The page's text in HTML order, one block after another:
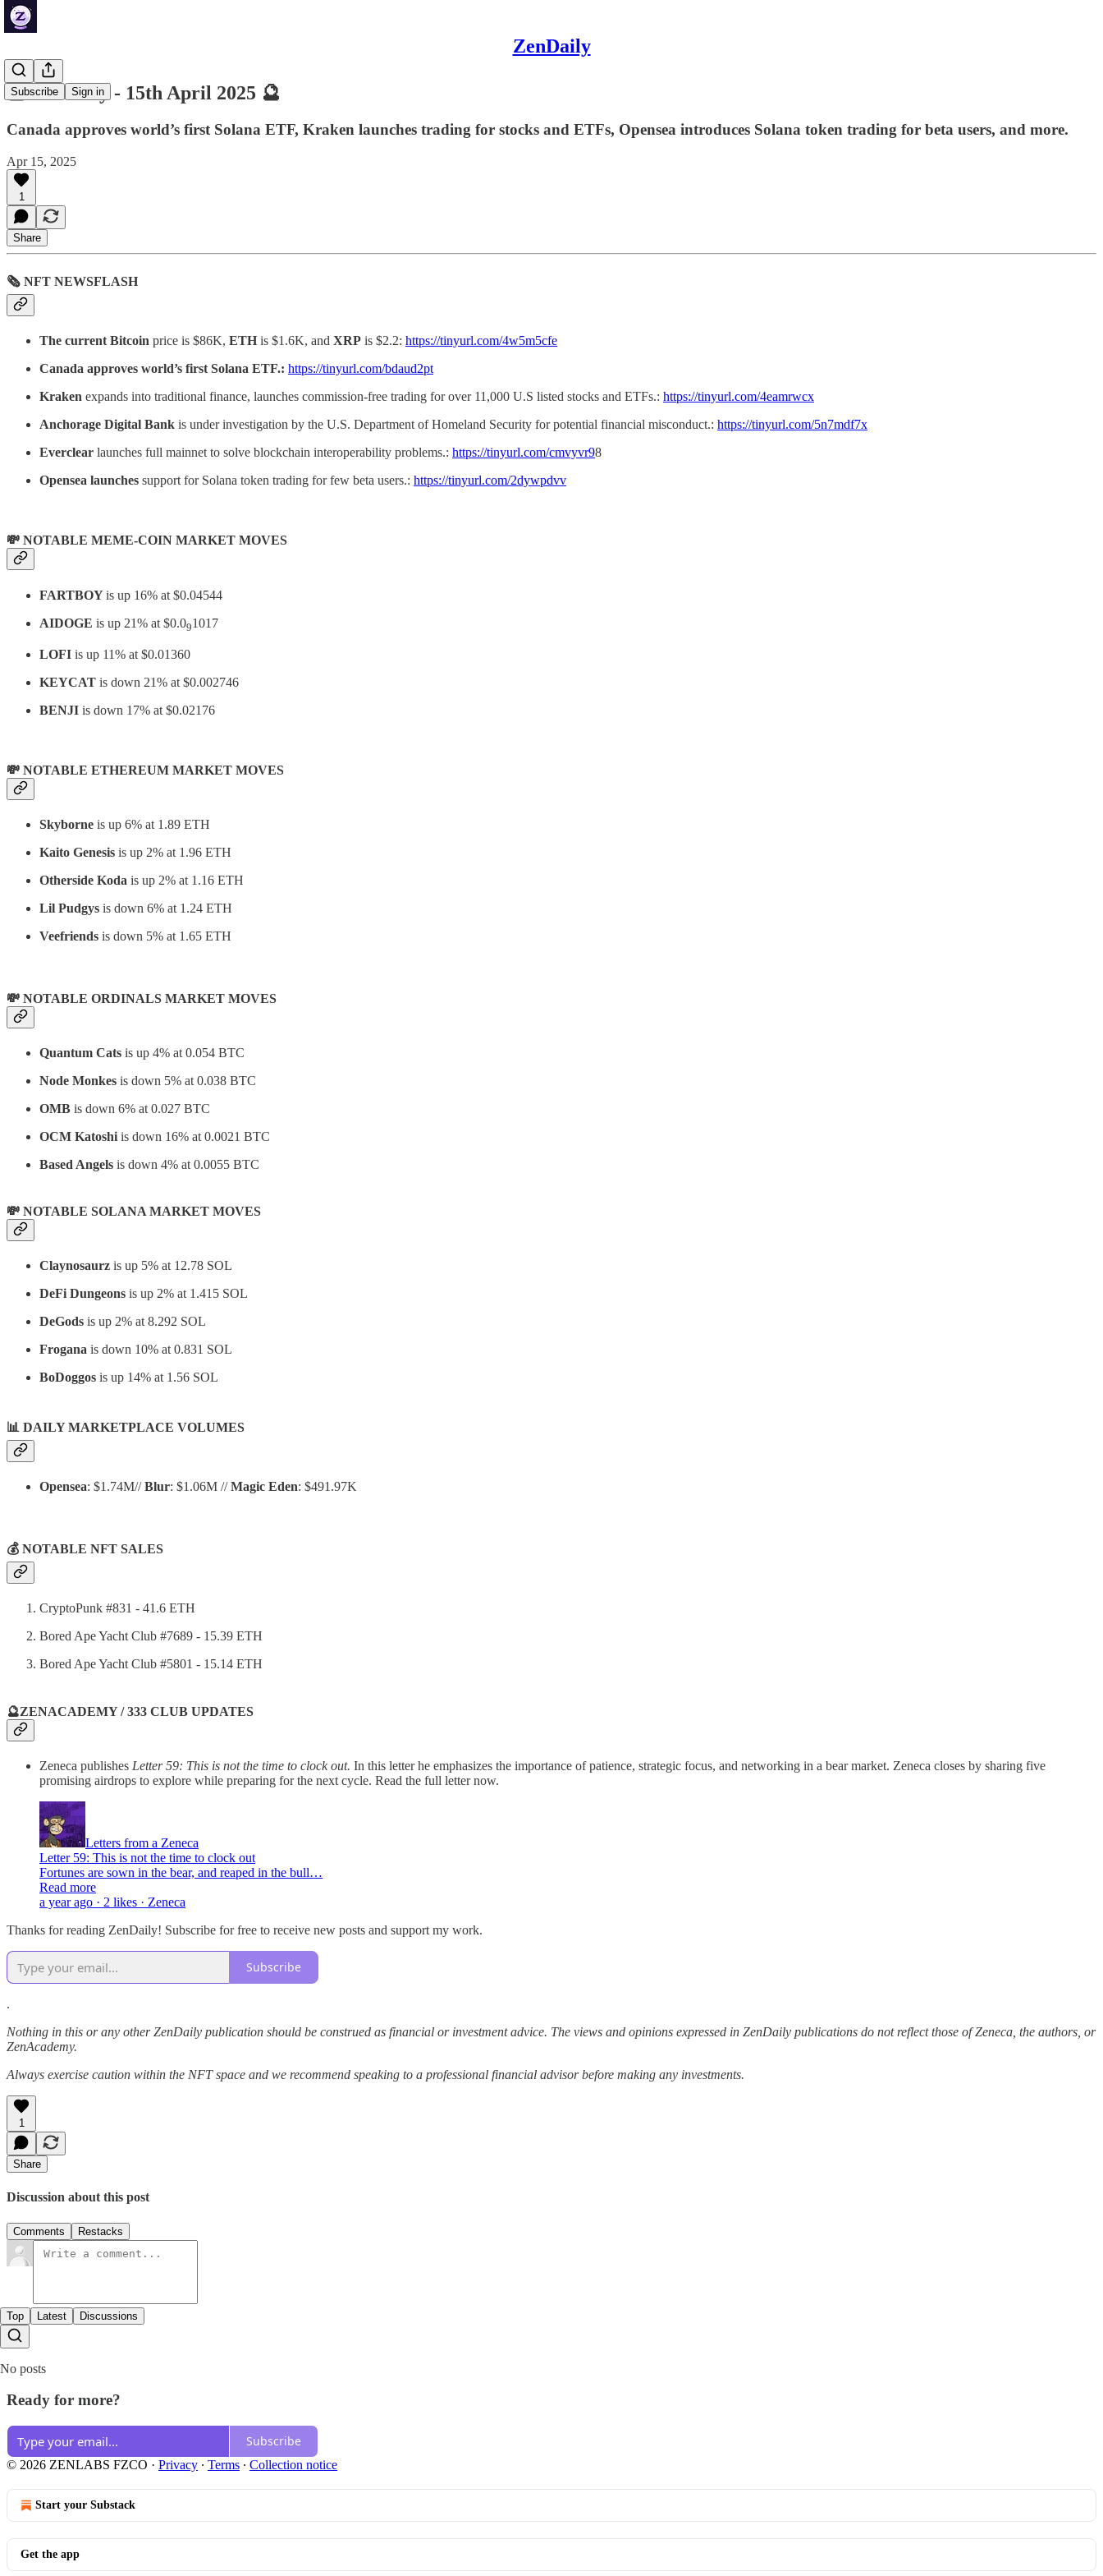
ZenDaily
Subscribe Sign in
🔮 ZenDaily - 15th April 2025 🔮
Canada approves world’s first Solana ETF, Kraken launches trading for stocks and ETFs, Opensea introduces Solana token trading for beta users, and more.
Apr 15, 2025
1
Share
🗞 NFT NEWSFLASH
The current Bitcoin price is $86K, ETH is $1.6K, and XRP is $2.2: https://tinyurl.com/4w5m5cfe
Canada approves world’s first Solana ETF.: https://tinyurl.com/bdaud2pt
Kraken expands into traditional finance, launches commission-free trading for over 11,000 U.S listed stocks and ETFs.: https://tinyurl.com/4eamrwcx
Anchorage Digital Bank is under investigation by the U.S. Department of Homeland Security for potential financial misconduct.: https://tinyurl.com/5n7mdf7x
Everclear launches full mainnet to solve blockchain interoperability problems.: https://tinyurl.com/cmvyvr98
Opensea launches support for Solana token trading for few beta users.: https://tinyurl.com/2dywpdvv
💸 NOTABLE MEME-COIN MARKET MOVES
FARTBOYis up 16% at $0.04544
AIDOGE is up 21% at $0.091017
LOFI is up 11% at $0.01360
KEYCAT is down 21% at $0.002746
BENJI is down 17% at $0.02176
💸 NOTABLE ETHEREUM MARKET MOVES
Skyborne is up 6% at 1.89 ETH
Kaito Genesis is up 2% at 1.96 ETH
Otherside Koda is up 2% at 1.16 ETH
Lil Pudgys is down 6% at 1.24 ETH
Veefriends is down 5% at 1.65 ETH
💸 NOTABLE ORDINALS MARKET MOVES
Quantum Cats is up 4% at 0.054 BTC
Node Monkes is down 5% at 0.038 BTC
OMB is down 6% at 0.027 BTC
OCM Katoshi is down 16% at 0.0021 BTC
Based Angels is down 4% at 0.0055 BTC
💸 NOTABLE SOLANA MARKET MOVES
Claynosaurz is up 5% at 12.78 SOL
DeFi Dungeons is up 2% at 1.415 SOL
DeGods is up 2% at 8.292 SOL
Frogana is down 10% at 0.831 SOL
BoDoggos is up 14% at 1.56 SOL
📊 DAILY MARKETPLACE VOLUMES
Opensea: $1.74M//Blur: $1.06M //Magic Eden: $491.97K
💰 NOTABLE NFT SALES
CryptoPunk #831 - 41.6 ETH
Bored Ape Yacht Club #7689 - 15.39 ETH
Bored Ape Yacht Club #5801 - 15.14 ETH
🔮ZENACADEMY / 333 CLUB UPDATES
Zeneca publishes Letter 59: This is not the time to clock out. In this letter he emphasizes the importance of patience, strategic focus, and networking in a bear market. Zeneca closes by sharing five
promising airdrops to explore while preparing for the next cycle. Read the full letter now.
Letters from a Zeneca
Letter 59: This is not the time to clock out
Fortunes are sown in the bear, and reaped in the bull…
Read more
a year ago · 2 likes · Zeneca
Thanks for reading ZenDaily! Subscribe for free to receive new posts and support my work.
Subscribe
.
Nothing in this or any other ZenDaily publication should be construed as financial or investment advice. The views and opinions expressed in ZenDaily publications do not reflect those of Zeneca, the authors, or
ZenAcademy.
Always exercise caution within the NFT space and we recommend speaking to a professional financial advisor before making any investments.
1
Share
Discussion about this post
Comments Restacks
Top Latest Discussions
No posts
Ready for more?
Subscribe
© 2026 ZENLABS FZCO · Privacy ∙ Terms ∙ Collection notice
Start your Substack
Get the app